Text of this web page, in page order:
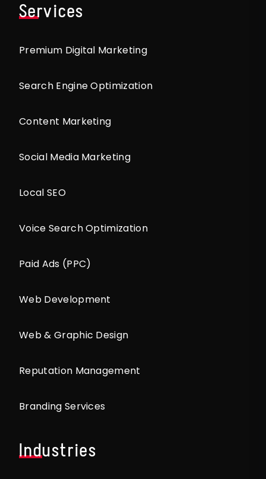
Services
Premium Digital Marketing
Search Engine Optimization
Content Marketing
Social Media Marketing
Local SEO
Voice Search Optimization
Paid Ads (PPC)
Web Development
Web & Graphic Design
Reputation Management
Branding Services
Industries